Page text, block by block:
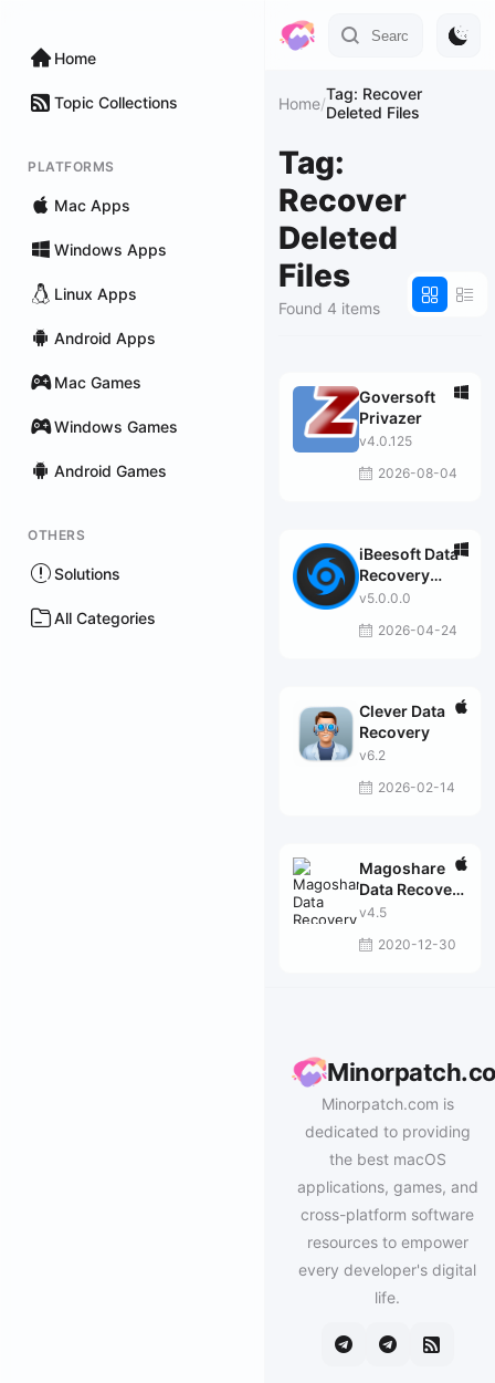
Home
Topic Collections
PLATFORMS
Mac Apps
Windows Apps
Linux Apps
Android Apps
Mac Games
Windows Games
Android Games
OTHERS
Solutions
All Categories
Home/Tag: Recover
Deleted Files
Tag:
Recover
Deleted
Files
Found 4 items
Goversoft
Privazer
v4.0.125
2026-08-04
iBeesoft Data
Recovery
Professional
v5.0.0.0
2026-04-24
Clever Data
Recovery
v6.2
2026-02-14
Magoshare
Data Recovery
Professional
v4.5
2020-12-30
Minorpatch.com is
dedicated to providing
the best macOS
applications, games, and
cross-platform software
resources to empower
every developer's digital
life.